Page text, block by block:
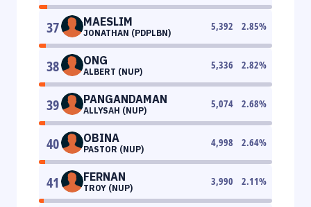
37 MAESLIM
JONATHAN (PDPLBN)
5,392 2.85%
38 ONG
ALBERT (NUP)
5,336 2.82%
39 PANGANDAMAN
ALLYSAH (NUP)
5,074 2.68%
40 OBINA
PASTOR (NUP)
4,998 2.64%
41 FERNAN
TROY (NUP)
3,990 2.11%